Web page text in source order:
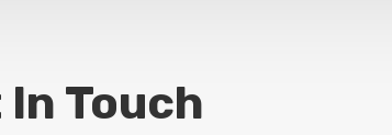
In Touch